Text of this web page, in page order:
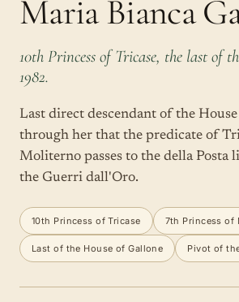
Maria Bianca
10th Princess of Tricase, the last of
1982.
Last direct descendant of the
through her that the predicate of
Moliterno passes to the della Posta
the Guerri dall'Oro.
10th Princess of Tricase 7th Princess of
Last of the House of Gallone Pivot of